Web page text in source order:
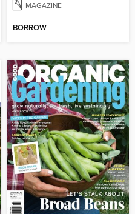
MAGAZINE
BORROW